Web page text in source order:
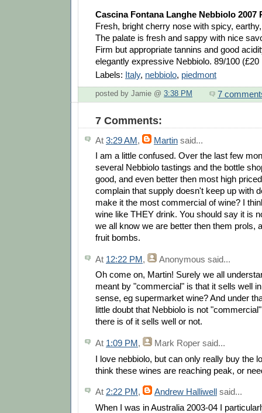
Cascina Fontana Langhe Nebbiolo 2007
Fresh, bright cherry nose with spicy,
The palate is fresh and sappy with nice
Firm but appropriate tannins and good
elegantly expressive Nebbiolo. 89/100 (£20
Labels: Italy, nebbiolo, piedmont
posted by Jamie @ 3:38 PM 7
7 Comments:
At 3:29 AM, Martin said...
I am a little confused. Over the last few
several Nebbiolo tastings and the bottle
good, and even better then most high
complain that supply doesn't keep up with
make it the most commercial of wine? I
wine like THEY drink. You should say it is
we all know we are better then them prols,
fruit bombs.
At 12:22 PM, Anonymous said...
Oh come on, Martin! Surely we all
meant by "commercial" is that it sells well
sense, eg supermarket wine? And under
little doubt that Nebbiolo is not
there is of it sells well or not.
At 1:09 PM, Mark Roper said...
I love nebbiolo, but can only really buy the
think these wines are reaching peak, or
At 2:22 PM, Andrew Halliwell said...
When I was in Australia 2003-04 I